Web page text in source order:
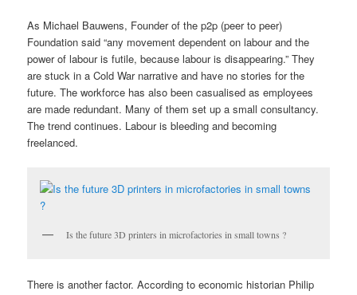
As Michael Bauwens, Founder of the p2p (peer to peer)
Foundation said “any movement dependent on labour and the
power of labour is futile, because labour is disappearing.” They
are stuck in a Cold War narrative and have no stories for the
future. The workforce has also been casualised as employees
are made redundant. Many of them set up a small consultancy.
The trend continues. Labour is bleeding and becoming
freelanced.
Is the future 3D printers in microfactories in small towns ?
There is another factor. According to economic historian Philip